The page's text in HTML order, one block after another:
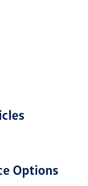
Options